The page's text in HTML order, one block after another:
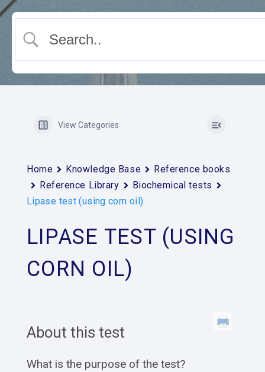
View Categories
Home Knowledge Base
Reference books
Reference Library
Biochemical tests
Lipase test (using corn oil)
LIPASE TEST (USING
CORN OIL)
About this test
What is the purpose of the test?